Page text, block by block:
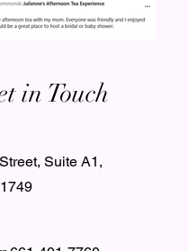
in Touch
Suite A1,